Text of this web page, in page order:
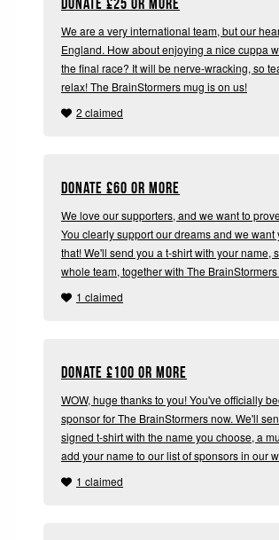
We are a very international team, but our
England. How about enjoying a nice cuppa
the final race? It will be nerve-wracking, so
relax! The BrainStormers mug is on us!
2 claimed
Donate £60 or more
We love our supporters, and we want to
You clearly support our dreams and we want
that! We'll send you a t-shirt with your name,
whole team, together with The
1 claimed
Donate £100 or more
WOW, huge thanks to you! You've officially
sponsor for The BrainStormers now. We'll
signed t-shirt with the name you choose, a
add your name to our list of sponsors in our
1 claimed